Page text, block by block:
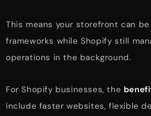
This means your storefront can
frameworks while Shopify still
operations in the background.
For Shopify businesses, the
include faster websites, flexible